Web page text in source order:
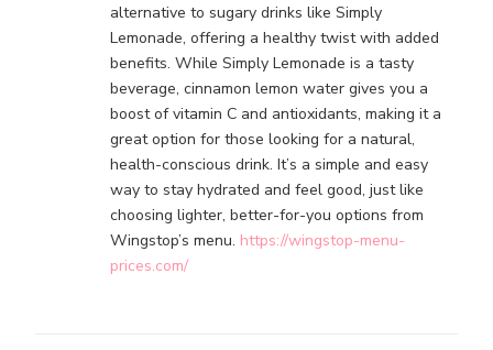
alternative to sugary drinks like Simply
Lemonade, offering a healthy twist with added
benefits. While Simply Lemonade is a tasty
beverage, cinnamon lemon water gives you a
boost of vitamin C and antioxidants, making it a
great option for those looking for a natural,
health-conscious drink. It’s a simple and easy
way to stay hydrated and feel good, just like
choosing lighter, better-for-you options from
Wingstop’s menu. https://wingstop-menu-
prices.com/